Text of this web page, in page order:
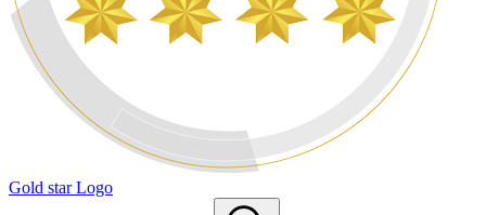
Gold star Logo